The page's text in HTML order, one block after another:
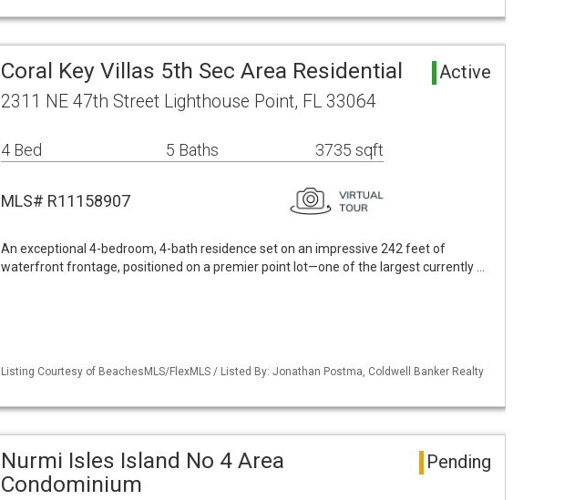
Coral Key Villas 5th Sec Area Residential Active
2311 NE 47th Street Lighthouse Point, FL 33064
4 Bed 5 Baths 3735 sqft
MLS# R11158907
An exceptional 4-bedroom, 4-bath residence set on an impressive 242 feet of
waterfront frontage, positioned on a premier point lot—one of the largest currently …
Listing Courtesy of BeachesMLS/FlexMLS / Listed By: Jonathan Postma, Coldwell Banker Realty
Nurmi Isles Island No 4 Area
Condominium
Pending